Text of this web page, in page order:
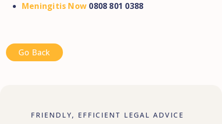
Meningitis Now 0808 801 0388
Go Back
FRIENDLY, EFFICIENT LEGAL ADVICE